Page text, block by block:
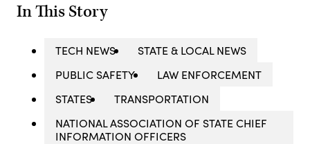
In This Story
TECH NEWS
STATE & LOCAL NEWS
PUBLIC SAFETY
LAW ENFORCEMENT
STATES
TRANSPORTATION
NATIONAL ASSOCIATION OF STATE CHIEF
INFORMATION OFFICERS